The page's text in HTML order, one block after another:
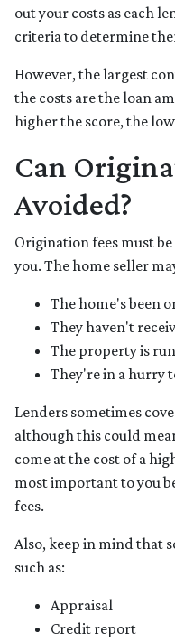
out your costs as each
criteria to determine
However, the largest
the costs are the loan
higher the score, the
Can
Avoided?
Origination fees must
you. The home seller
The home's been
They haven't
The property is
They're in a hurry
Lenders sometimes
although this could
come at the cost of a
most important to you
fees.
Also, keep in mind that
such as:
Appraisal
Credit report